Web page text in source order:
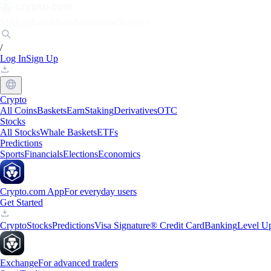
/
Log InSign Up
Crypto
All CoinsBasketsEarnStakingDerivativesOTC
Stocks
All StocksWhale BasketsETFs
Predictions
SportsFinancialsElectionsEconomics
Crypto.com AppFor everyday users
Get Started
CryptoStocksPredictionsVisa Signature® Credit CardBankingLevel
ExchangeFor advanced traders